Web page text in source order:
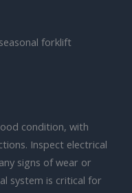
forklift
condition, with
Inspect electrical
signs of wear or
system is critical for